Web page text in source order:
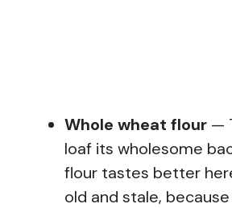
Whole wheat flour —
loaf its wholesome
flour tastes better
old and stale,